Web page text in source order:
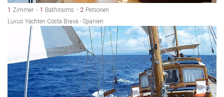
1 Zimmer 1 Bathrooms 2 Personen
Luxus Yachten Costa Brava - Spanien